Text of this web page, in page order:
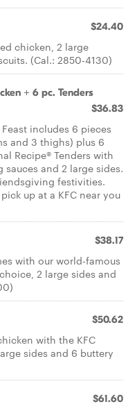
$24.40
chicken, 2 large
(Cal.: 2850-4130)
+ 6 pc. Tenders
$36.83
includes 6 pieces
and 3 thighs) plus 6
Recipe® Tenders with
and 2 large sides.
festivities.
up at a KFC near you
$38.17
with our world-famous
2 large sides and
$50.62
with the KFC
sides and 6 buttery
$61.60